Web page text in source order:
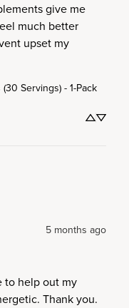
give me
much better
upset my
Servings) - 1-Pack
5 months ago
to help out my
Thank you.